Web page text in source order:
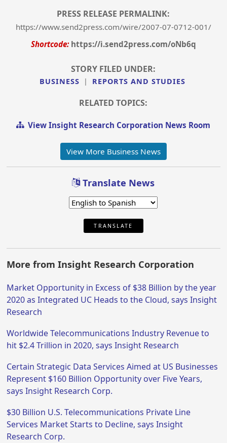
PRESS RELEASE PERMALINK:
https://www.send2press.com/wire/2007-07-0712-001/
Shortcode: https://i.send2press.com/oNb6q
STORY FILED UNDER:
BUSINESS | REPORTS AND STUDIES
RELATED TOPICS:
View Insight Research Corporation News Room
View More Business News
Translate News
TRANSLATE
More from Insight Research Corporation
Market Opportunity in Excess of $38 Billion by the year
2020 as Integrated UC Heads to the Cloud, says Insight
Research
Worldwide Telecommunications Industry Revenue to
hit $2.4 Trillion in 2020, says Insight Research
Certain Strategic Data Services Aimed at US Businesses
Represent $160 Billion Opportunity over Five Years,
says Insight Research Corp.
$30 Billion U.S. Telecommunications Private Line
Services Market Starts to Decline, says Insight
Research Corp.